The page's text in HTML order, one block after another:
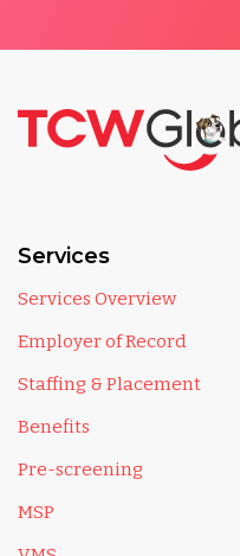
Services
Services Overview
Employer of Record
Staffing & Placement
Benefits
Pre-screening
MSP